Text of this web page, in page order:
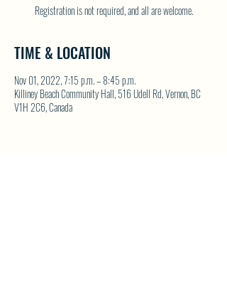
Registration is not required, and all are welcome.
TIME & LOCATION
Nov 01, 2022, 7:15 p.m. – 8:45 p.m.
Killiney Beach Community Hall, 516 Udell Rd, Vernon, BC
V1H 2C6, Canada